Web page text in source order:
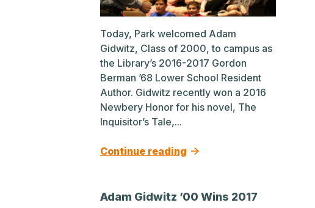
Today, Park welcomed Adam
Gidwitz, Class of 2000, to campus as
the Library’s 2016-2017 Gordon
Berman ’68 Lower School Resident
Author. Gidwitz recently won a 2016
Newbery Honor for his novel, The
Inquisitor’s Tale,...
Continue reading
Adam Gidwitz ’00 Wins 2017